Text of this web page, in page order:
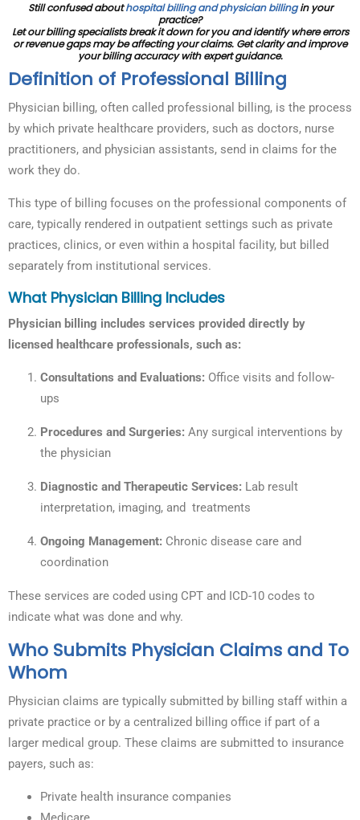
Still confused abouthospital billing and physician billingin your
practice?
Let our billing specialists break it down for you and identify where errors
or revenue gaps may be affecting your claims. Get clarity and improve
your billing accuracy with expert guidance.
Definition of Professional Billing
Physician billing, often called professional billing, is the process
by which private healthcare providers, such as doctors, nurse
practitioners, and physician assistants, send in claims for the
work they do.
This type of billing focuses on the professional components of
care, typically rendered in outpatient settings such as private
practices, clinics, or even within a hospital facility, but billed
separately from institutional services.
What Physician Billing Includes
Physician billing includes services provided directly by
licensed healthcare professionals, such as:
Consultations and Evaluations: Office visits and follow-
ups
Procedures and Surgeries: Any surgical interventions by
the physician
Diagnostic and Therapeutic Services: Lab result
interpretation, imaging, and treatments
Ongoing Management: Chronic disease care and
coordination
These services are coded using CPT and ICD-10 codes to
indicate what was done and why.
Who Submits Physician Claims and To
Whom
Physician claims are typically submitted by billing staff within a
private practice or by a centralized billing office if part of a
larger medical group. These claims are submitted to insurance
payers, such as:
Private health insurance companies